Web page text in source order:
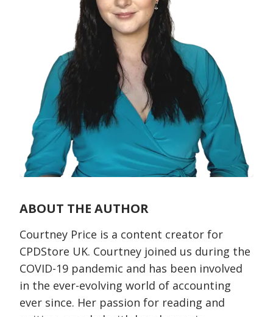
ABOUT THE AUTHOR
Courtney Price is a content creator for
CPDStore UK. Courtney joined us during the
COVID-19 pandemic and has been involved
in the ever-evolving world of accounting
ever since. Her passion for reading and